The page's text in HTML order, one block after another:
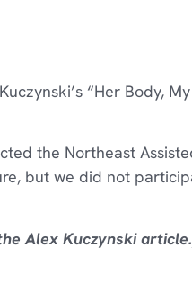
“Her Body,
the Northeast
but we did not
Alex Kuczynski